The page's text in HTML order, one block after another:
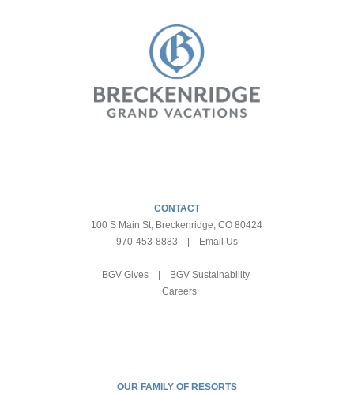
CONTACT
100 S Main St, Breckenridge, CO 80424
970-453-8883
Email Us
BGV Gives|
BGV Sustainability
Careers
OUR FAMILY OF RESORTS